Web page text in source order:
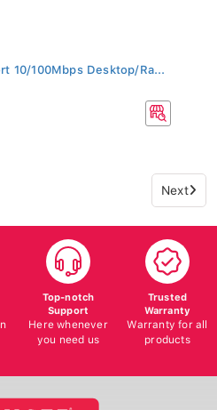
10/100Mbps Desktop/Ra...
Next
Top-notch
Support
Here whenever
you need us
Trusted
Warranty
Warranty for all
products